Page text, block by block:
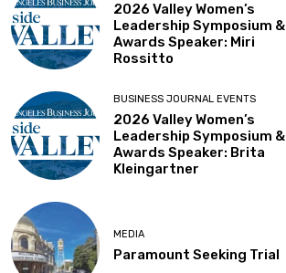
2026 Valley Women’s
Leadership Symposium &
Awards Speaker: Miri
Rossitto
BUSINESS JOURNAL EVENTS
2026 Valley Women’s
Leadership Symposium &
Awards Speaker: Brita
Kleingartner
MEDIA
Paramount Seeking Trial